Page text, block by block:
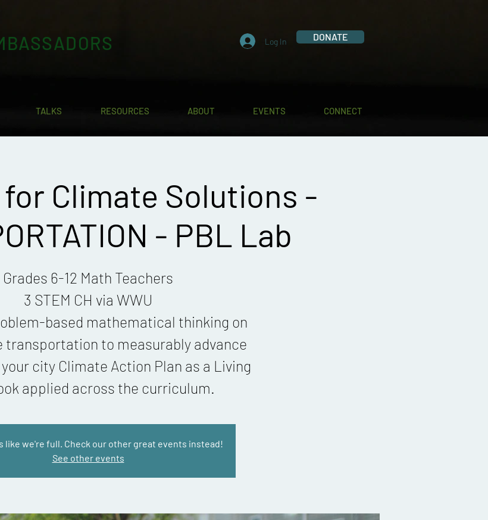
Log In DONATE
TALKS RESOURCES ABOUT EVENTS CONNECT
for Climate Solutions -
- PBL Lab
Grades 6-12 Math Teachers
3 STEM CH via WWU
based mathematical thinking on
transportation to measurably advance
city Climate Action Plan as a Living
like we're full. Check our other great events instead!
See other events